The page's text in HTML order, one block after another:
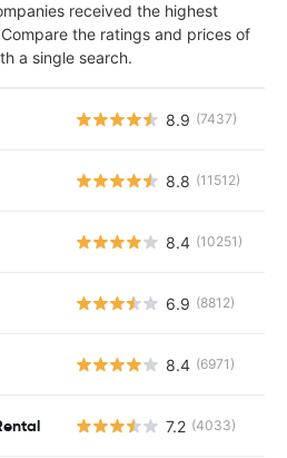
received the highest
the ratings and prices of
a single search.
8.9 (7437)
8.8 (11512)
8.4 (10251)
6.9 (8812)
8.4 (6971)
7.2 (4033)